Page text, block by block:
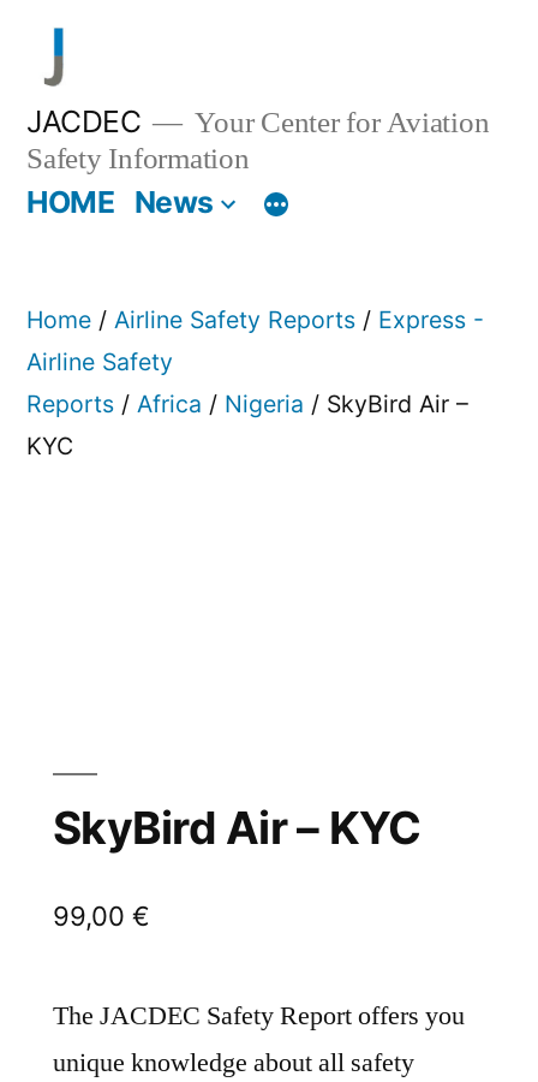
content
JACDEC
Your Center for Aviation
Safety Information
HOME News
Home / Airline Safety Reports / Express -
Airline Safety
Reports / Africa / Nigeria / SkyBird Air –
KYC
SkyBird Air – KYC
99,00 €
The JACDEC Safety Report offers you
unique knowledge about all safety